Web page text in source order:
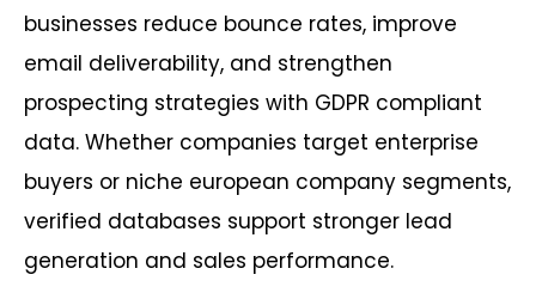
businesses reduce bounce rates, improve
email deliverability, and strengthen
prospecting strategies with GDPR compliant
data. Whether companies target enterprise
buyers or niche european company segments,
verified databases support stronger lead
generation and sales performance.